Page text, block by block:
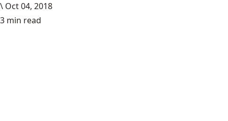
\ Oct 04, 2018
3 min read